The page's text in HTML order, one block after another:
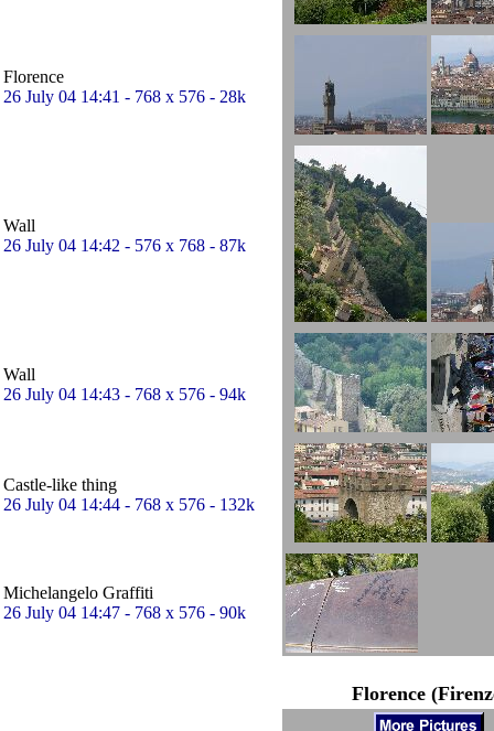
Florence
26 July 04 14:41 - 768 x 576 - 28k
Wall
26 July 04 14:42 - 576 x 768 - 87k
Wall
26 July 04 14:43 - 768 x 576 - 94k
Castle-like thing
26 July 04 14:44 - 768 x 576 - 132k
Michelangelo Graffiti
26 July 04 14:47 - 768 x 576 - 90k
Florence